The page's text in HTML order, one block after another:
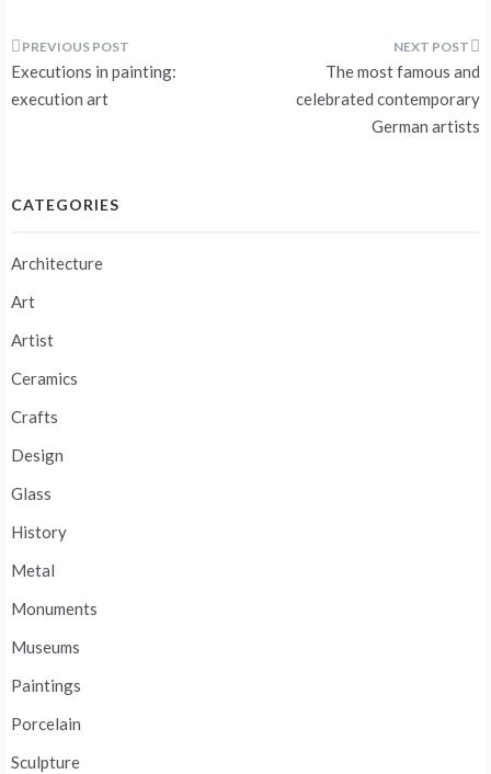
Post
navigation
Executions in painting:
execution art
The most famous and
celebrated contemporary
German artists
CATEGORIES
Architecture
Art
Artist
Ceramics
Crafts
Design
Glass
History
Metal
Monuments
Museums
Paintings
Porcelain
Sculpture